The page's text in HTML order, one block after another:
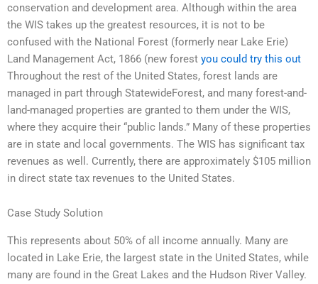
conservation and development area. Although within the area
the WIS takes up the greatest resources, it is not to be
confused with the National Forest (formerly near Lake Erie)
Land Management Act, 1866 (new forest you could try this out
Throughout the rest of the United States, forest lands are
managed in part through StatewideForest, and many forest-and-
land-managed properties are granted to them under the WIS,
where they acquire their “public lands.” Many of these properties
are in state and local governments. The WIS has significant tax
revenues as well. Currently, there are approximately $105 million
in direct state tax revenues to the United States.
Case Study Solution
This represents about 50% of all income annually. Many are
located in Lake Erie, the largest state in the United States, while
many are found in the Great Lakes and the Hudson River Valley.